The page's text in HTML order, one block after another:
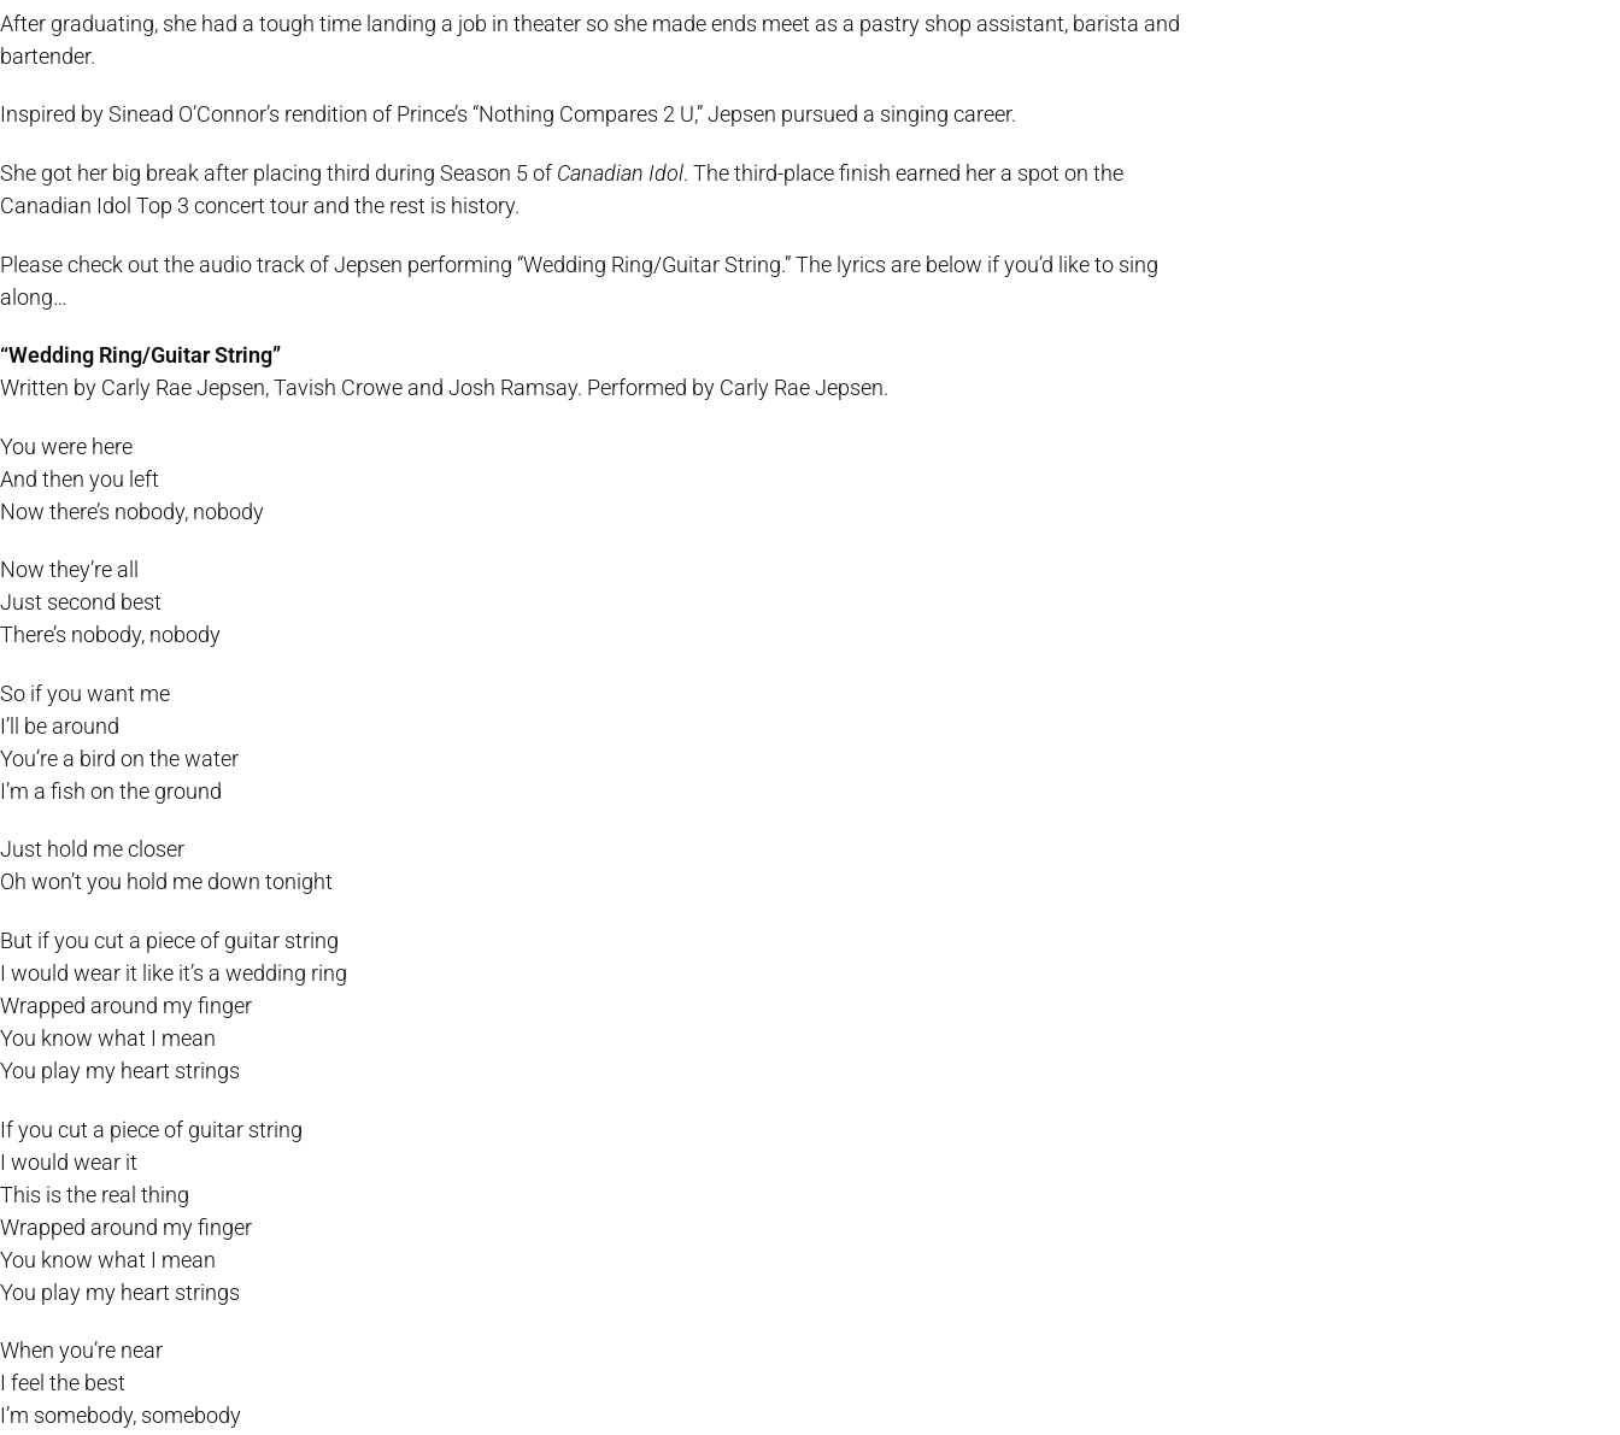
After graduating, she had a tough time landing a job in theater so she made ends meet as a pastry shop assistant, barista and
bartender.
Inspired by Sinead O’Connor’s rendition of Prince’s “Nothing Compares 2 U,” Jepsen pursued a singing career.
She got her big break after placing third during Season 5 of Canadian Idol. The third-place finish earned her a spot on the
Canadian Idol Top 3 concert tour and the rest is history.
Please check out the audio track of Jepsen performing “Wedding Ring/Guitar String.” The lyrics are below if you’d like to sing
along…
“Wedding Ring/Guitar String”
Written by Carly Rae Jepsen, Tavish Crowe and Josh Ramsay. Performed by Carly Rae Jepsen.
You were here
And then you left
Now there’s nobody, nobody
Now they’re all
Just second best
There’s nobody, nobody
So if you want me
I’ll be around
You’re a bird on the water
I’m a fish on the ground
Just hold me closer
Oh won’t you hold me down tonight
But if you cut a piece of guitar string
I would wear it like it’s a wedding ring
Wrapped around my finger
You know what I mean
You play my heart strings
If you cut a piece of guitar string
I would wear it
This is the real thing
Wrapped around my finger
You know what I mean
You play my heart strings
When you’re near
I feel the best
I’m somebody, somebody